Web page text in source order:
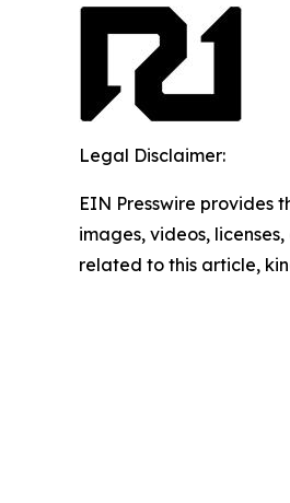
Legal Disclaimer:
EIN Presswire provides
images, videos,
related to this article,